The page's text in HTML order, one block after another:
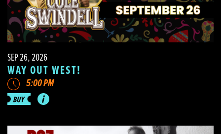
SEP 26, 2026
WAY OUT WEST!
5:00 PM